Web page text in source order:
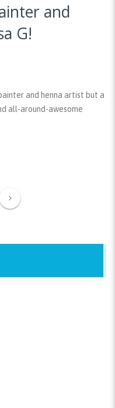
and
G!
and henna artist but a
all-around-awesome